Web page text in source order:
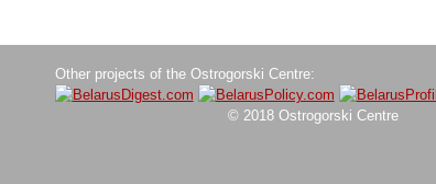
Other projects of the Ostrogorski Centre:
© 2018 Ostrogorski Centre